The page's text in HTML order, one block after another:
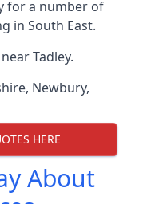
for a number of
in South East.
Tadley.
, Newbury,
HERE
About